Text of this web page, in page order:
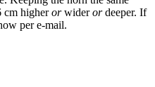
cm higherorwiderordeeper. If
per e-mail.